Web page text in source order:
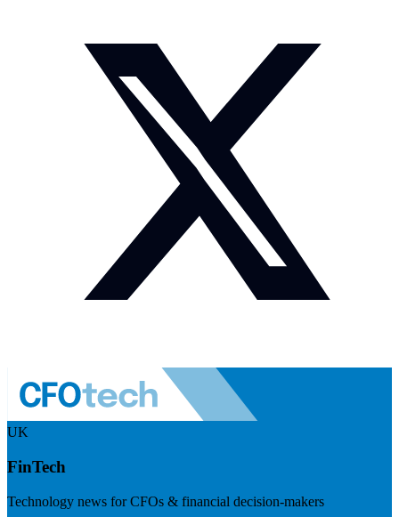
UK
FinTech
Technology news for CFOs & financial decision-makers